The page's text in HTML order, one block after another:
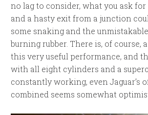
no lag to consider, what you ask
and a hasty exit from a junction
some snaking and the
burning rubber. There is, of course,
this very useful performance, and
with all eight cylinders and a
constantly working, even Jaguar’s
combined seems somewhat